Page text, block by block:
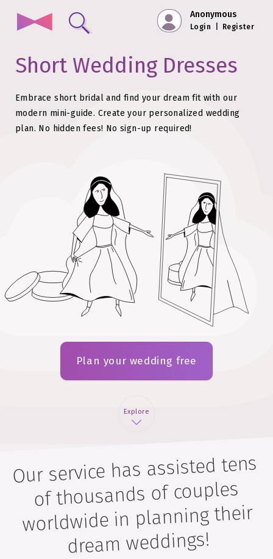
Anonymous
Login Register
Short Wedding Dresses
Embrace short bridal and find your dream fit with our
modern mini-guide. Create your personalized wedding
plan. No hidden fees! No sign-up required!
Plan your wedding free
Explore
Our service has assisted tens
of thousands of couples
worldwide in planning their
dream weddings!